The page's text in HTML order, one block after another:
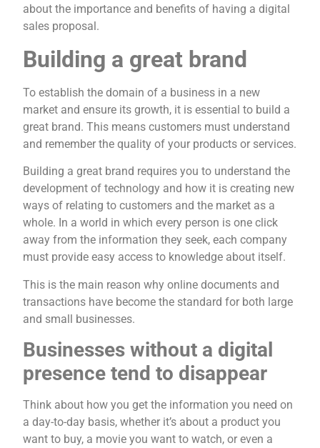
about the importance and benefits of having a digital
sales proposal.
Building a great brand
To establish the domain of a business in a new
market and ensure its growth, it is essential to build a
great brand. This means customers must understand
and remember the quality of your products or services.
Building a great brand requires you to understand the
development of technology and how it is creating new
ways of relating to customers and the market as a
whole. In a world in which every person is one click
away from the information they seek, each company
must provide easy access to knowledge about itself.
This is the main reason why online documents and
transactions have become the standard for both large
and small businesses.
Businesses without a digital
presence tend to disappear
Think about how you get the information you need on
a day-to-day basis, whether it’s about a product you
want to buy, a movie you want to watch, or even a